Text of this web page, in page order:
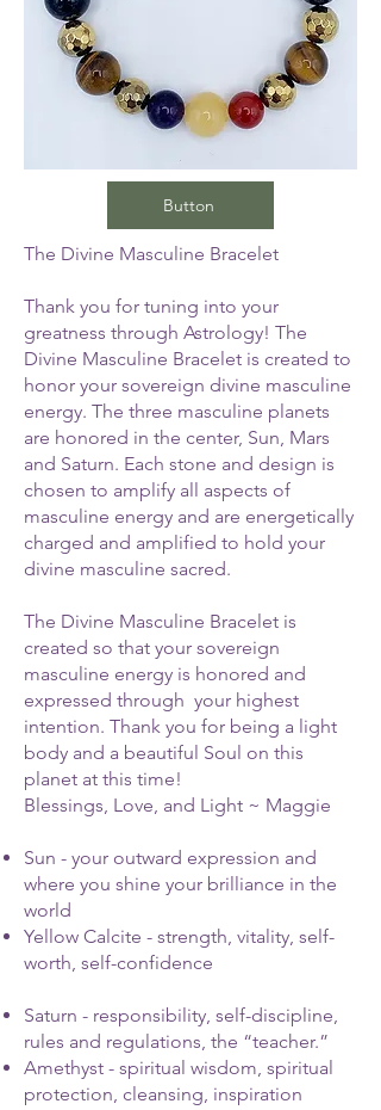
Button
The Divine Masculine Bracelet
Thank you for tuning into your
greatness through Astrology! The
Divine Masculine Bracelet is created to
honor your sovereign divine masculine
energy. The three masculine planets
are honored in the center, Sun, Mars
and Saturn. Each stone and design is
chosen to amplify all aspects of
masculine energy and are energetically
charged and amplified to hold your
divine masculine sacred.
The Divine Masculine Bracelet is
created so that your sovereign
masculine energy is honored and
expressed through your highest
intention. Thank you for being a light
body and a beautiful Soul on this
planet at this time!
Blessings, Love, and Light ~ Maggie
Sun - your outward expression and
where you shine your brilliance in the
world
Yellow Calcite - strength, vitality, self-
worth, self-confidence
Saturn - responsibility, self-discipline,
rules and regulations, the “teacher.”
Amethyst - spiritual wisdom, spiritual
protection, cleansing, inspiration